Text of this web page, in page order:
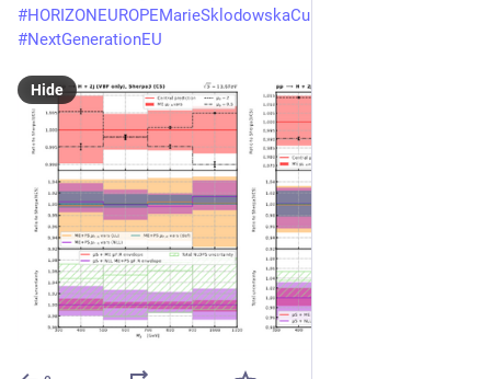
#HORIZONEUROPEMarieSklodowskaCurieActions
#NextGenerationEU
Hide